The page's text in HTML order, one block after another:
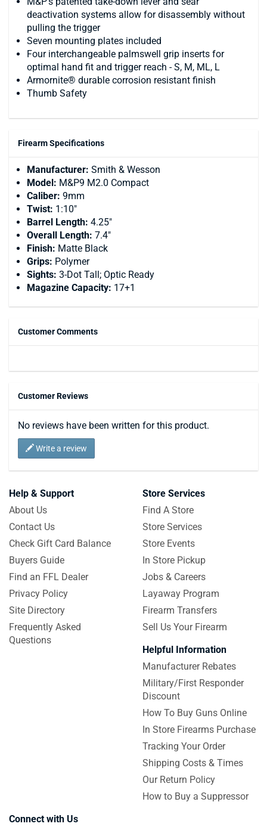
deactivation systems allow for disassembly without
pulling the trigger
Seven mounting plates included
Four interchangeable palmswell grip inserts for
optimal hand fit and trigger reach - S, M, ML, L
Armornite® durable corrosion resistant finish
Thumb Safety
Firearm Specifications
Manufacturer: Smith & Wesson
Model: M&P9 M2.0 Compact
Caliber: 9mm
Twist: 1:10"
Barrel Length: 4.25"
Overall Length: 7.4"
Finish: Matte Black
Grips: Polymer
Sights: 3-Dot Tall; Optic Ready
Magazine Capacity: 17+1
Customer Comments
Customer Reviews
No reviews have been written for this product.
Write a review
Help & Support
About Us
Contact Us
Check Gift Card Balance
Buyers Guide
Find an FFL Dealer
Privacy Policy
Site Directory
Frequently Asked
Questions
Store Services
Find A Store
Store Services
Store Events
In Store Pickup
Jobs & Careers
Layaway Program
Firearm Transfers
Sell Us Your Firearm
Helpful Information
Manufacturer Rebates
Military/First Responder
Discount
How To Buy Guns Online
In Store Firearms Purchase
Tracking Your Order
Shipping Costs & Times
Our Return Policy
How to Buy a Suppressor
Connect with Us